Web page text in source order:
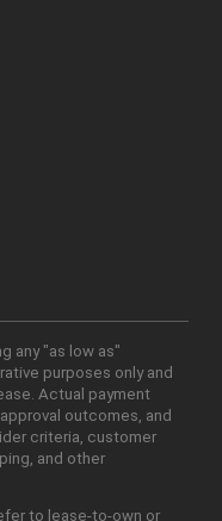
any "as low as"
purposes only and
Actual payment
outcomes, and
criteria, customer
and other
to lease-to-own or